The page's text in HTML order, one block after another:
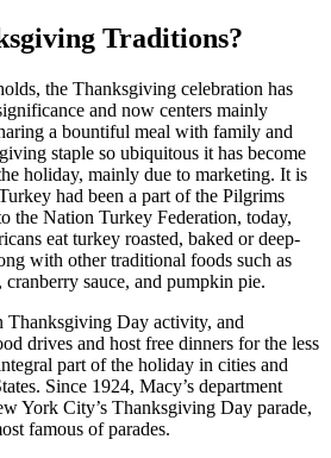
Traditions?
the Thanksgiving celebration has
and now centers mainly
a bountiful meal with family and
staple so ubiquitous it has become
holiday, mainly due to marketing. It is
had been a part of the Pilgrims
the Nation Turkey Federation, today,
eat turkey roasted, baked or deep-
with other traditional foods such as
sauce, and pumpkin pie.
Thanksgiving Day activity, and
drives and host free dinners for the less
part of the holiday in cities and
Since 1924, Macy’s department
York City’s Thanksgiving Day parade,
famous of parades.